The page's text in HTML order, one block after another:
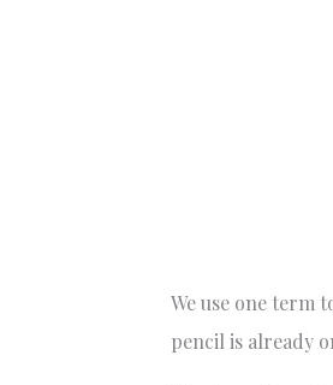
We use one term
pencil is already